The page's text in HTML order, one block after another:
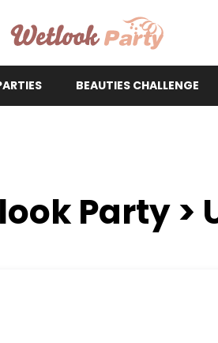
WetlookParty
BEAUTIES CHALLENGE
Party >